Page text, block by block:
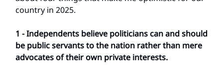
country in 2025.
1 - Independents believe politicians can and should
be public servants to the nation rather than mere
advocates of their own private interests.